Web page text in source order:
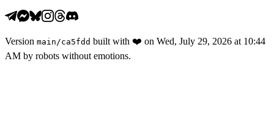
Version main /ca5fdd built with ❤️ on Wed, July 29, 2026 at 10:44
AM by robots without emotions.